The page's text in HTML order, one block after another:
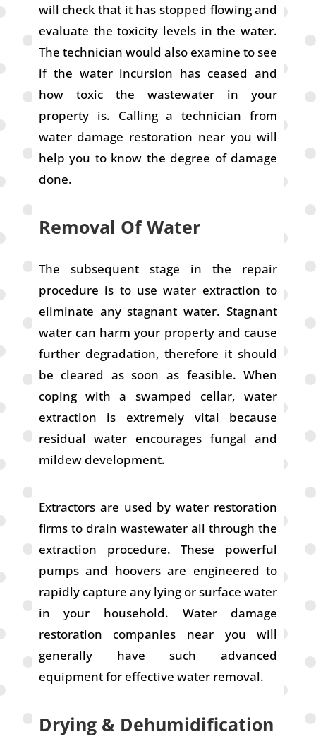
will check that it has stopped flowing and
evaluate the toxicity levels in the water.
The technician would also examine to see
if the water incursion has ceased and
how toxic the wastewater in your
property is. Calling a technician from
water damage restoration near you will
help you to know the degree of damage
done.
Removal Of Water
The subsequent stage in the repair
procedure is to use water extraction to
eliminate any stagnant water. Stagnant
water can harm your property and cause
further degradation, therefore it should
be cleared as soon as feasible. When
coping with a swamped cellar, water
extraction is extremely vital because
residual water encourages fungal and
mildew development.
Extractors are used by water restoration
firms to drain wastewater all through the
extraction procedure. These powerful
pumps and hoovers are engineered to
rapidly capture any lying or surface water
in your household. Water damage
restoration companies near you will
generally have such advanced
equipment for effective water removal.
Drying & Dehumidification